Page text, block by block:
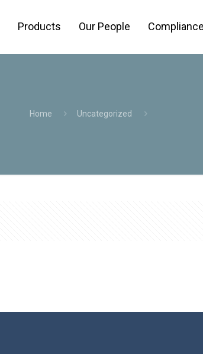
Products Our People Compliance
Home Uncategorized